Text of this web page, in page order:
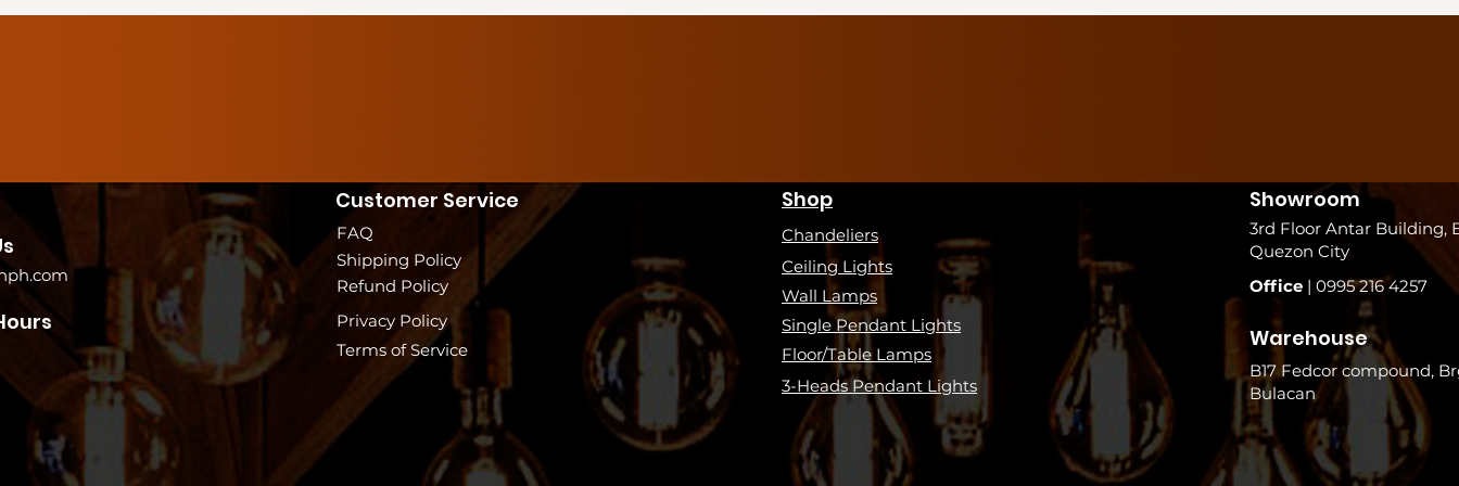
Customer Service
FAQ
Shipping Policy
Refund Policy
Privacy Policy
Terms of Service
Shop
Chandeliers
Ceiling Lights
Wall Lamps
Single Pendant Lights
Floor/Table Lamps
3-Heads Pendant Lights
Showroom
3rd Floor Antar Building,
Quezon City
Office | 0995 216 4257
Warehouse
B17 Fedcor compound,
Bulacan